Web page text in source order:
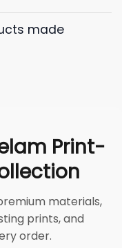
made
Print-
materials,
prints, and
order.